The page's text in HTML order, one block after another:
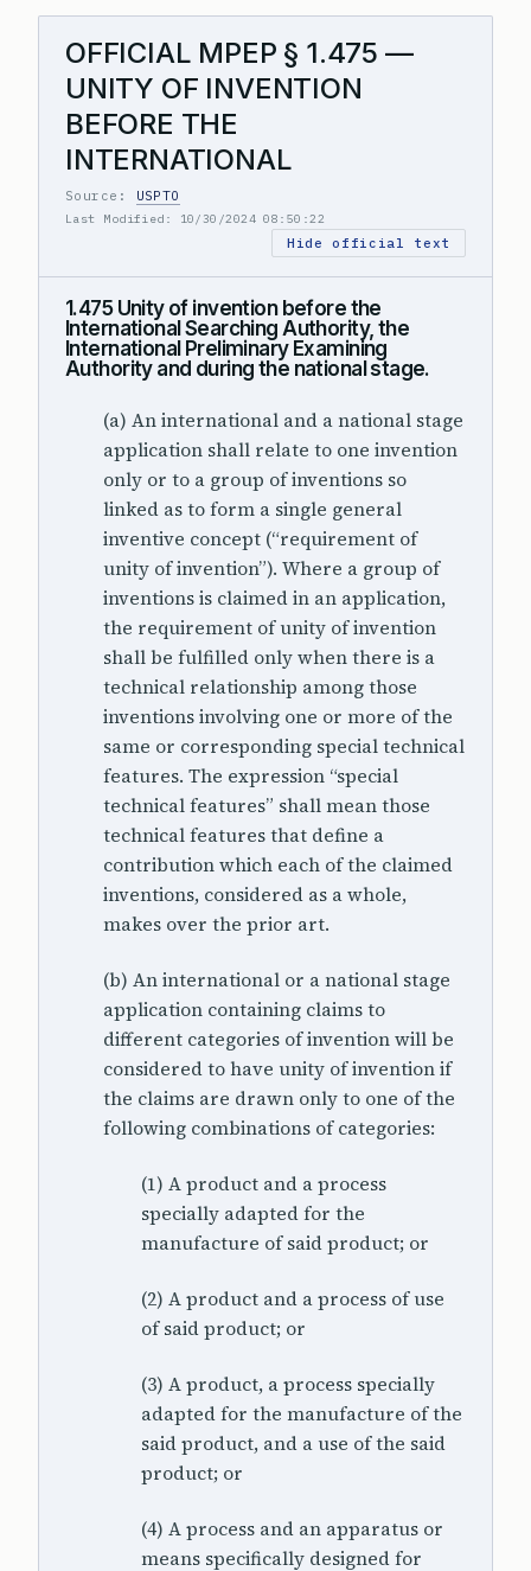
OFFICIAL MPEP § 1.475 —
UNITY OF INVENTION
BEFORE THE
INTERNATIONAL
Source: USPTO
Last Modified: 10/30/2024 08:50:22
Hide official text
1.475 Unity of invention before the
International Searching Authority, the
International Preliminary Examining
Authority and during the national stage.
(a) An international and a national stage
application shall relate to one invention
only or to a group of inventions so
linked as to form a single general
inventive concept (“requirement of
unity of invention”). Where a group of
inventions is claimed in an application,
the requirement of unity of invention
shall be fulfilled only when there is a
technical relationship among those
inventions involving one or more of the
same or corresponding special technical
features. The expression “special
technical features” shall mean those
technical features that define a
contribution which each of the claimed
inventions, considered as a whole,
makes over the prior art.
(b) An international or a national stage
application containing claims to
different categories of invention will be
considered to have unity of invention if
the claims are drawn only to one of the
following combinations of categories:
(1) A product and a process
specially adapted for the
manufacture of said product; or
(2) A product and a process of use
of said product; or
(3) A product, a process specially
adapted for the manufacture of the
said product, and a use of the said
product; or
(4) A process and an apparatus or
means specifically designed for